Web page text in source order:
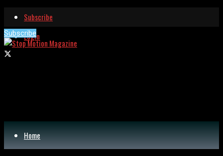
Subscribe
Login
Subscribe
Home